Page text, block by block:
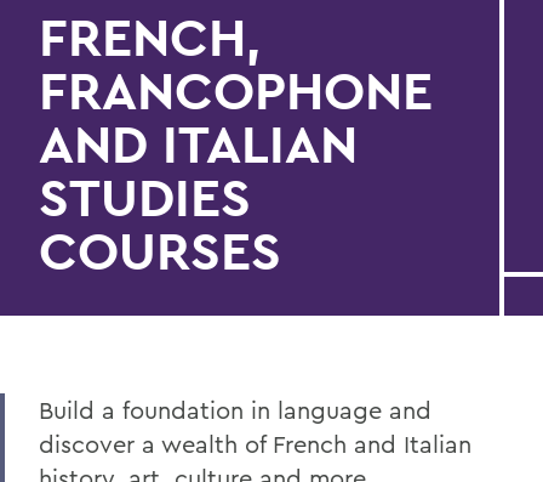
FRENCH,
FRANCOPHONE
AND ITALIAN
STUDIES
COURSES
Build a foundation in language and
discover a wealth of French and Italian